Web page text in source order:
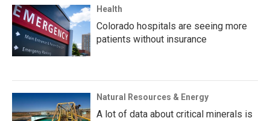
Health
Colorado hospitals are seeing more
patients without insurance
Natural Resources & Energy
A lot of data about critical minerals is